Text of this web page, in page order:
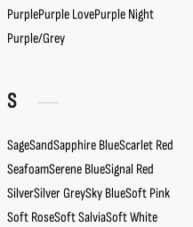
PurplePurple LovePurple Night
Purple/Grey
S
SageSandSapphire BlueScarlet Red
SeafoamSerene BlueSignal Red
SilverSilver GreySky BlueSoft Pink
Soft RoseSoft SalviaSoft White